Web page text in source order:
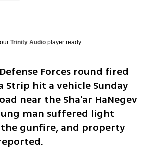
Trinity Audioplayer ready...
Forces round fired
Strip hit a vehicle Sunday
near the Sha'ar HaNegev
man suffered light
gunfire, and property